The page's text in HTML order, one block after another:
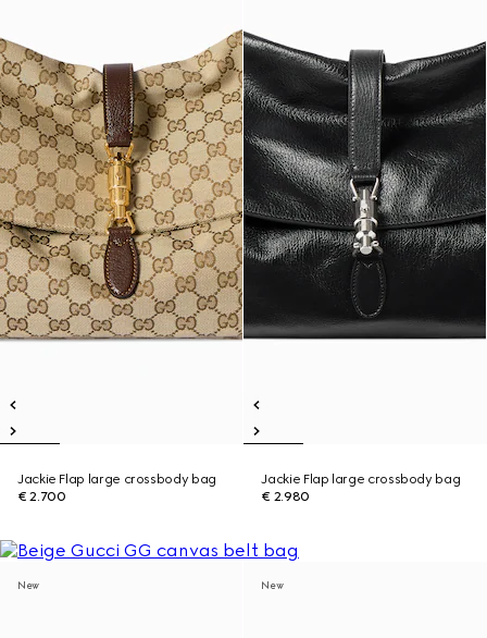
Jackie Flap large crossbody bag
€ 2.700
Jackie Flap large crossbody bag
€ 2.980
New New